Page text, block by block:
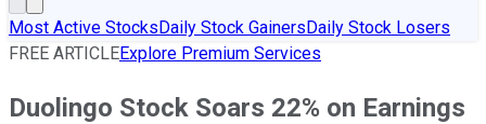
Most Active StocksDaily Stock GainersDaily Stock Losers
FREE ARTICLEExplore Premium Services
Duolingo Stock Soars 22% on Earnings